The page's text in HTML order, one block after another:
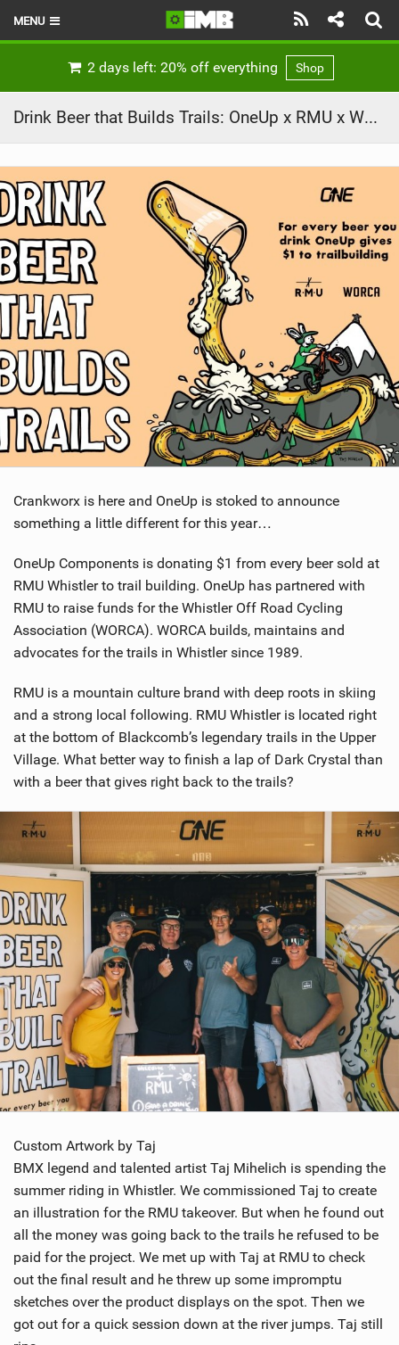
MENU
REVIEWS
TECHNIQUE
EBIKES
BRANDS
RIDERS
BIKE PARKS
SHOP
SUBSCRIBE
2 days left: 20% off everything Shop
Drink Beer that Builds Trails: OneUp x RMU x WORCA
Crankworx is here and OneUp is stoked to announce
something a little different for this year…
OneUp Components is donating $1 from every beer sold at
RMU Whistler to trail building. OneUp has partnered with
RMU to raise funds for the Whistler Off Road Cycling
Association (WORCA). WORCA builds, maintains and
advocates for the trails in Whistler since 1989.
RMU is a mountain culture brand with deep roots in skiing
and a strong local following. RMU Whistler is located right
at the bottom of Blackcomb’s legendary trails in the Upper
Village. What better way to finish a lap of Dark Crystal than
with a beer that gives right back to the trails?
Custom Artwork by Taj
BMX legend and talented artist Taj Mihelich is spending the
summer riding in Whistler. We commissioned Taj to create
an illustration for the RMU takeover. But when he found out
all the money was going back to the trails he refused to be
paid for the project. We met up with Taj at RMU to check
out the final result and he threw up some impromptu
sketches over the product displays on the spot. Then we
got out for a quick session down at the river jumps. Taj still